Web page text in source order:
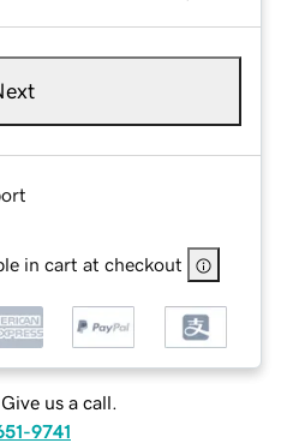
in cart at checkout
us a call.
9741